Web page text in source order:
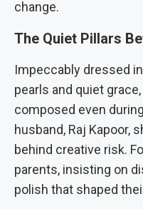
change.
The Quiet Pillars
Impeccably dressed
pearls and quiet grace,
composed even
husband, Raj Kapoor,
behind creative risk.
parents, insisting on
polish that shaped